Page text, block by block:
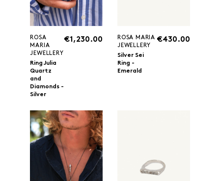
ROSA
MARIA
JEWELLERY
Ring Julia
Quartz
and
Diamonds -
Silver
€1,230.00
ROSA MARIA
JEWELLERY
Silver Sei
Ring -
Emerald
€430.00